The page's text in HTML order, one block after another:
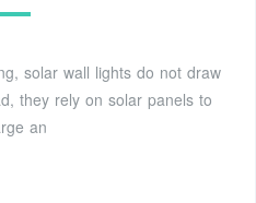
solar wall lights do not draw
they rely on solar panels to
an